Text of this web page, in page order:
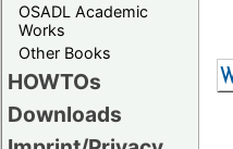
OSADL Academic
Works
Other Books
HOWTOs
Downloads